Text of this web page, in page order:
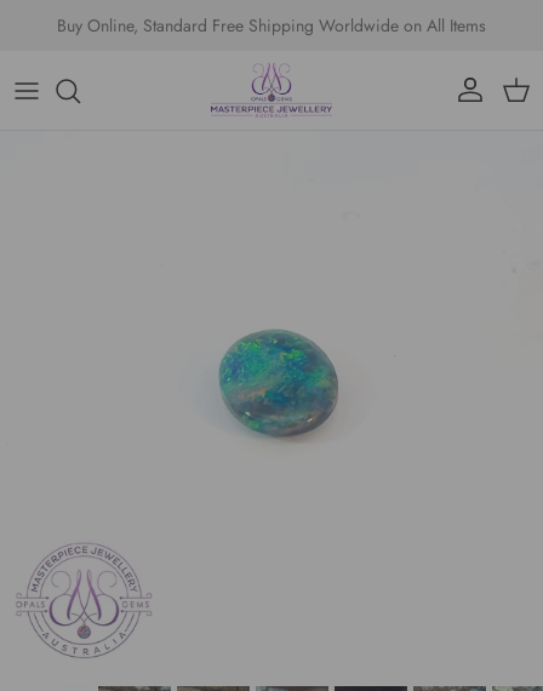
Skip to contentBuy Online, Standard Free Shipping Worldwide on All Items
Account Cart